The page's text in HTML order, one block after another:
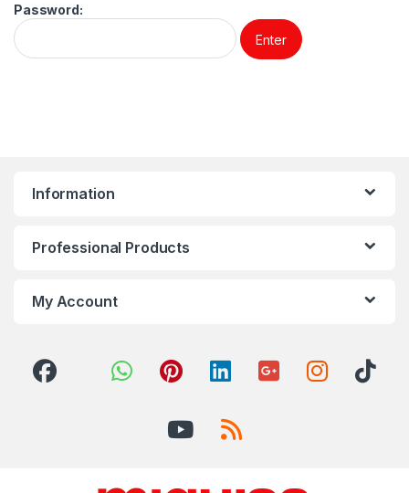
Password:
Information
Professional Products
My Account